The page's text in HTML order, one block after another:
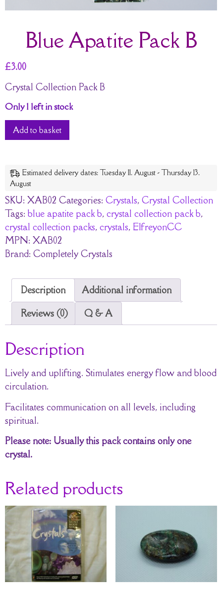
Blue Apatite Pack B
£3.00
Crystal Collection Pack B
Only 1 left in stock
Add to basket
Estimated delivery dates: Tuesday 11. August - Thursday 13.
August
SKU: XAB02 Categories: Crystals, Crystal Collection
Tags: blue apatite pack b, crystal collection pack b,
crystal collection packs, crystals, ElfreyonCC
MPN: XAB02
Brand: Completely Crystals
Description
Additional information
Reviews (0)
Q & A
Description
Lively and uplifting. Stimulates energy flow and blood
circulation.
Facilitates communication on all levels, including
spiritual.
Please note: Usually this pack contains only one
crystal.
Related products